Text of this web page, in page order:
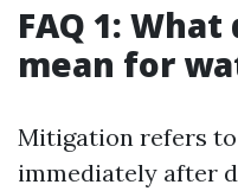
FAQ 1:
mean for
Mitigation refers
immediately after